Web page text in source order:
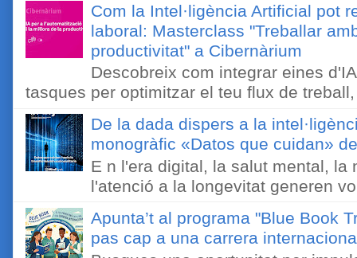
Com la Intel·ligència Artificial pot
laboral: Masterclass "Treballar
productivitat" a Cibernàrium
Descobreix com integrar eines
tasques per optimitzar el teu flux de
De la dada dispers a la
monogràfic «Datos que cuidan»
E n l'era digital, la salut mental, la
l'atenció a la longevitat generen
Apunta’t al programa "Blue Book
pas cap a una carrera